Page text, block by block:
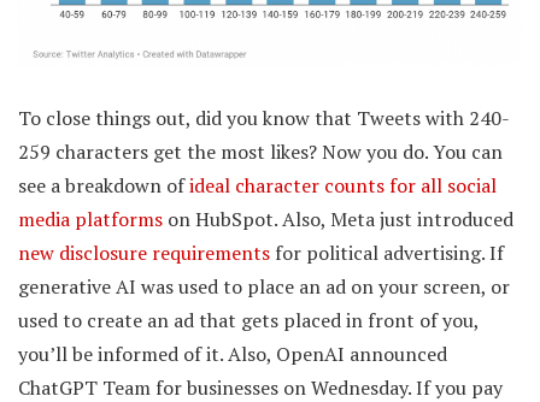
To close things out, did you know that Tweets with 240-
259 characters get the most likes? Now you do. You can
see a breakdown ofideal character counts for all social
media platforms on HubSpot. Also, Meta just introduced
new disclosure requirements for political advertising. If
generative AI was used to place an ad on your screen, or
used to create an ad that gets placed in front of you,
you’ll be informed of it. Also, OpenAI announced
ChatGPT Team for businesses on Wednesday. If you pay